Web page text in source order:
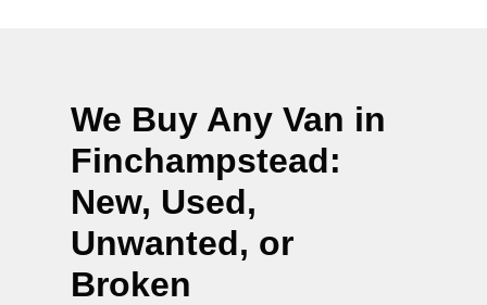
We Buy Any Van in
Finchampstead:
New, Used,
Unwanted, or
Broken